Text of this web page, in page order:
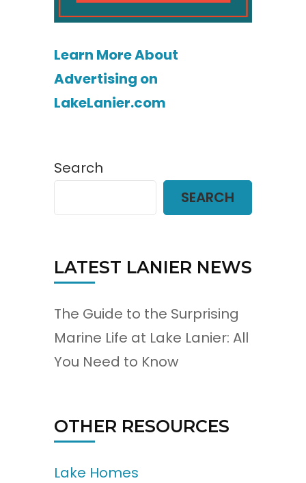
Learn More About
Advertising on
LakeLanier.com
Search
SEARCH
LATEST LANIER NEWS
The Guide to the Surprising
Marine Life at Lake Lanier: All
You Need to Know
OTHER RESOURCES
Lake Homes